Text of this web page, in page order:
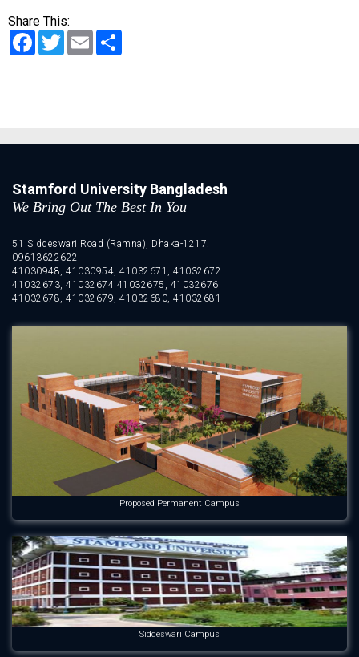
Share This:
Facebook
TwitterEmail
Stamford University Bangladesh
We Bring Out The Best In You
51 Siddeswari Road (Ramna), Dhaka-1217.
09613622622
41030948, 41030954, 41032671, 41032672
41032673, 41032674 41032675, 41032676
41032678, 41032679, 41032680, 41032681
Proposed Permanent Campus
Siddeswari Campus